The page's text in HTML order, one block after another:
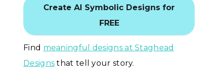
Create AI Symbolic Designs for
FREE
Find meaningful designs at Staghead
Designs that tell your story.